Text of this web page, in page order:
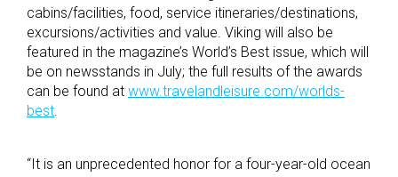
cabins/facilities, food, service itineraries/destinations,
excursions/activities and value. Viking will also be
featured in the magazine’s World’s Best issue, which will
be on newsstands in July; the full results of the awards
can be found at www.travelandleisure.com/worlds-
best.
“It is an unprecedented honor for a four-year-old ocean